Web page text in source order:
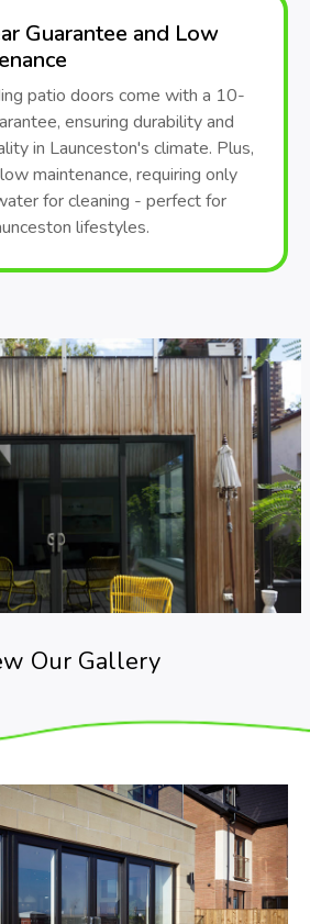
Guarantee and Low
patio doors come with a 10-
ensuring durability and
in Launceston's climate. Plus,
maintenance, requiring only
for cleaning - perfect for
lifestyles.
Our Gallery